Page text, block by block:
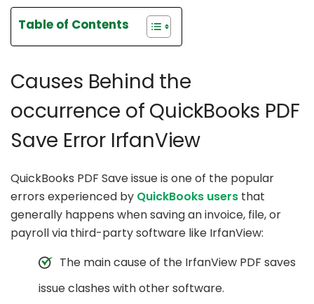
Table of Contents
Causes Behind the
occurrence of QuickBooks PDF
Save Error IrfanView
QuickBooks PDF Save issue is one of the popular
errors experienced by QuickBooks users that
generally happens when saving an invoice, file, or
payroll via third-party software like IrfanView:
The main cause of the IrfanView PDF saves
issue clashes with other software.